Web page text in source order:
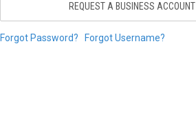
REQUEST A BUSINESS ACCOUNT
Forgot Password? Forgot Username?